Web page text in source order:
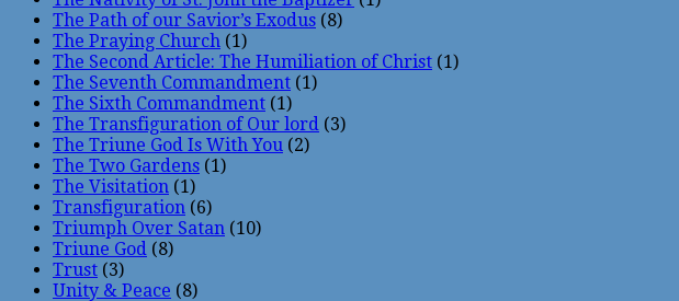
The Path of our Savior’s Exodus (8)
The Praying Church (1)
The Second Article: The Humiliation of Christ (1)
The Seventh Commandment (1)
The Sixth Commandment (1)
The Transfiguration of Our lord (3)
The Triune God Is With You (2)
The Two Gardens (1)
The Visitation (1)
Transfiguration (6)
Triumph Over Satan (10)
Triune God (8)
Trust (3)
Unity & Peace (8)